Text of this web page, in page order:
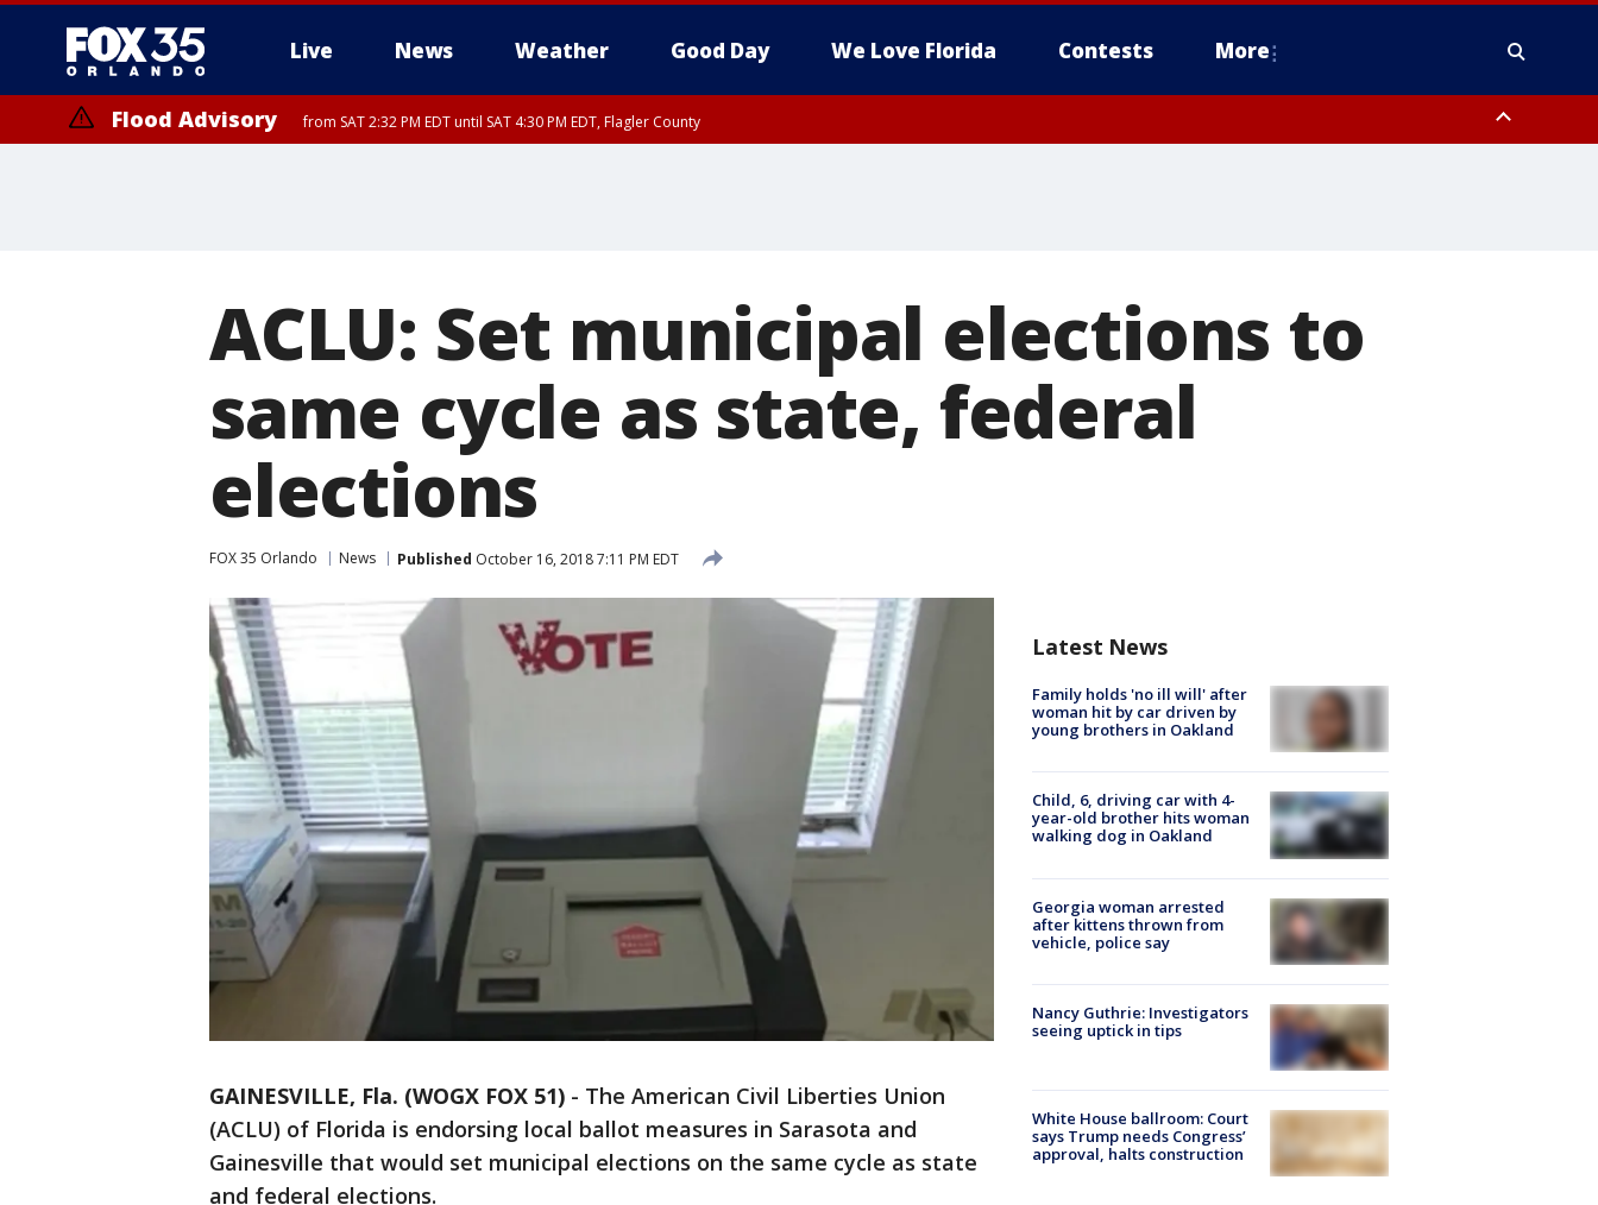
Live News Weather Good Day We Love Florida Contests More
Flood Advisory from SAT 2:32 PM EDT until SAT 4:30 PM EDT, Flagler County
ACLU: Set municipal elections to
same cycle as state, federal
elections
FOX 35 Orlando News Published October 16, 2018 7:11 PM EDT
GAINESVILLE, Fla. (WOGX FOX 51) - The American Civil Liberties Union
(ACLU) of Florida is endorsing local ballot measures in Sarasota and
Gainesville that would set municipal elections on the same cycle as state
and federal elections.
Latest News
Family holds 'no ill will' after
woman hit by car driven by
young brothers in Oakland
Child, 6, driving car with 4-
year-old brother hits woman
walking dog in Oakland
Georgia woman arrested
after kittens thrown from
vehicle, police say
Nancy Guthrie: Investigators
seeing uptick in tips
White House ballroom: Court
says Trump needs Congress’
approval, halts construction